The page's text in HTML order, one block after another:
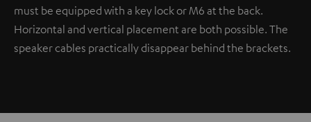
must be equipped with a key lock or M6 at the back.
Horizontal and vertical placement are both possible. The
speaker cables practically disappear behind the brackets.